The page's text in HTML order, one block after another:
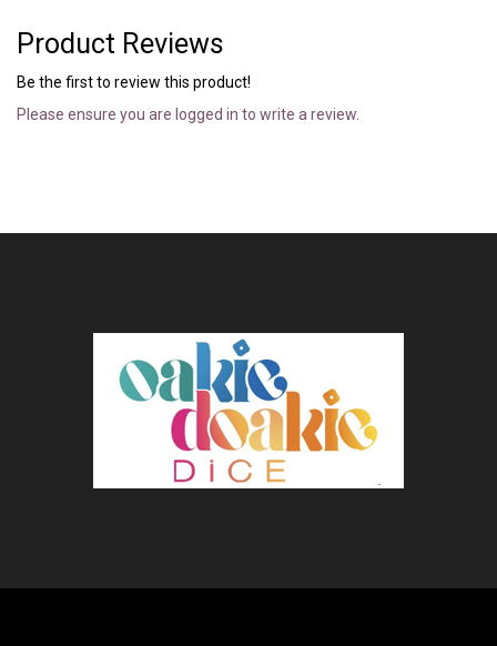
Product Reviews
Be the first to review this product!
Please ensure you are logged in to write a review.